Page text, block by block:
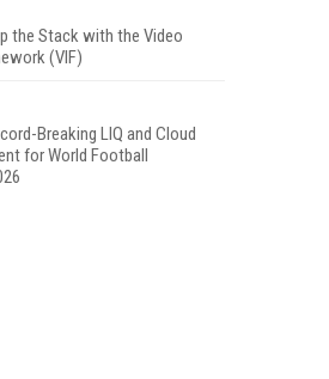
the Stack with the Video
(VIF)
Breaking LIQ and Cloud
for World Football